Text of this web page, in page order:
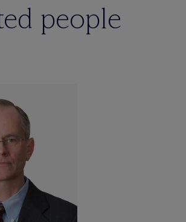
people